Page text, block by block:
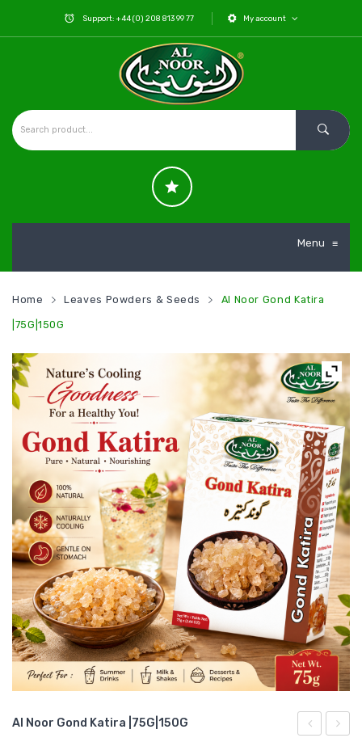
Support: +44 (0) 208 813 99 77 My account
Menu ≡
Home Leaves Powders & Seeds Al Noor Gond Katira
|75G|150G
Al Noor Gond Katira |75G|150G